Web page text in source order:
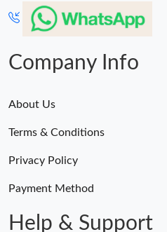
Company Info
About Us
Terms & Conditions
Privacy Policy
Payment Method
Help & Support